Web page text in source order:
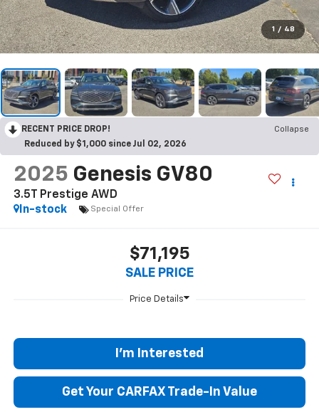
1 / 48
RECENT PRICE DROP!
Collapse
Reduced by $1,000 since Jul 02, 2026
2025 Genesis GV80
3.5T Prestige AWD
In-stock
Special Offer
$71,195
SALE PRICE
I'm Interested
Get Your CARFAX Trade-In Value